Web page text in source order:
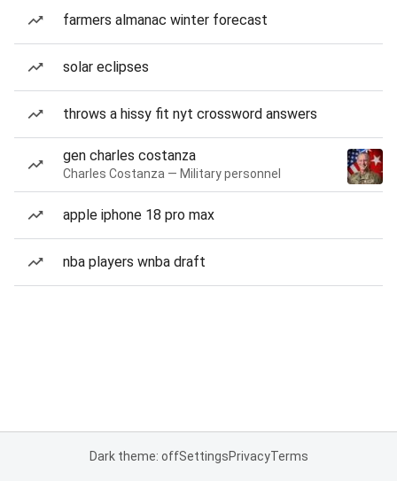
farmers almanac winter forecast
solar eclipses
throws a hissy fit nyt crossword answers
gen charles costanza
Charles Costanza — Military personnel
apple iphone 18 pro max
nba players wnba draft
Dark theme: offSettingsPrivacyTerms